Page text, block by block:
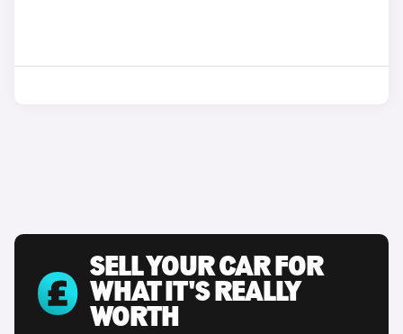
SELL YOUR CAR FOR
WHAT IT'S REALLY
WORTH